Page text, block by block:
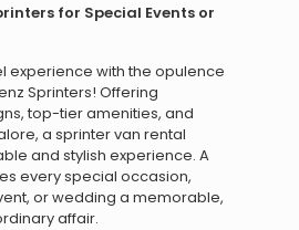
for Special Events or
experience with the opulence
Sprinters! Offering
top-tier amenities, and
a sprinter van rental
and stylish experience. A
every special occasion,
or wedding a memorable,
affair.